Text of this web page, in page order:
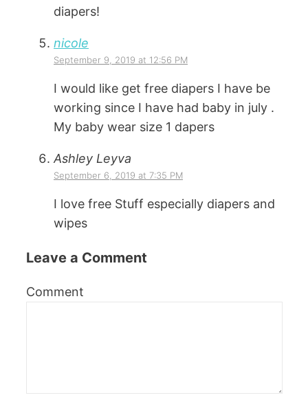
diapers!
nicole
September 9, 2019 at 12:56 PM
I would like get free diapers I have be
working since I have had baby in july .
My baby wear size 1 dapers
Ashley Leyva
September 6, 2019 at 7:35 PM
I love free Stuff especially diapers and
wipes
Leave a Comment
Comment